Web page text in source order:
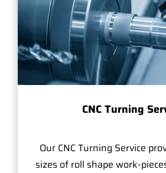
CNC Turning
Our CNC Turning Service
sizes of roll shape work-